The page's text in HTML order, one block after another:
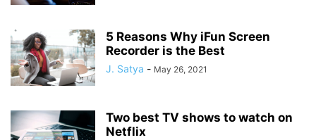
5 Reasons Why iFun Screen
Recorder is the Best
J. Satya - May 26, 2021
Two best TV shows to watch on
Netflix